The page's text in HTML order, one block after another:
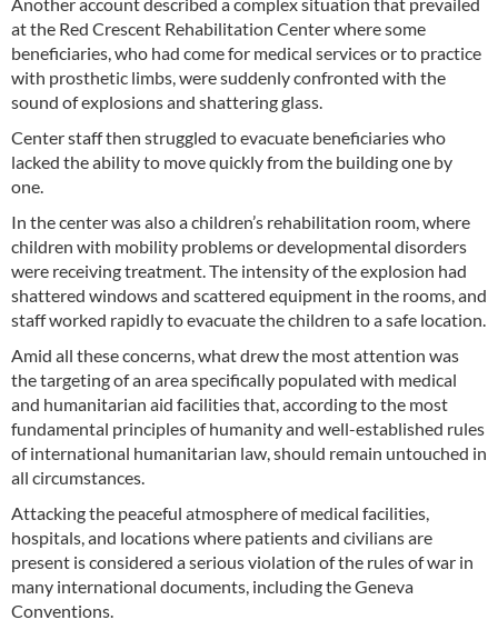
Another account described a complex situation that prevailed
at the Red Crescent Rehabilitation Center where some
beneficiaries, who had come for medical services or to practice
with prosthetic limbs, were suddenly confronted with the
sound of explosions and shattering glass.
Center staff then struggled to evacuate beneficiaries who
lacked the ability to move quickly from the building one by
one.
In the center was also a children’s rehabilitation room, where
children with mobility problems or developmental disorders
were receiving treatment. The intensity of the explosion had
shattered windows and scattered equipment in the rooms, and
staff worked rapidly to evacuate the children to a safe location.
Amid all these concerns, what drew the most attention was
the targeting of an area specifically populated with medical
and humanitarian aid facilities that, according to the most
fundamental principles of humanity and well-established rules
of international humanitarian law, should remain untouched in
all circumstances.
Attacking the peaceful atmosphere of medical facilities,
hospitals, and locations where patients and civilians are
present is considered a serious violation of the rules of war in
many international documents, including the Geneva
Conventions.